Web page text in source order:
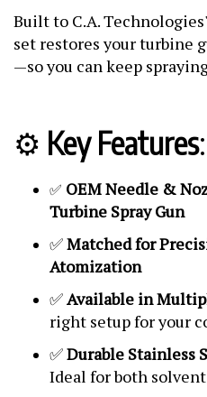
Built to C.A.
set restores your turbine
—so you can keep
⚙️ Key Features:
✅ OEM Needle &
Turbine Spray Gun
✅Matched for
Atomization
✅Available in
right setup for your
✅Durable Stainless
Ideal for both